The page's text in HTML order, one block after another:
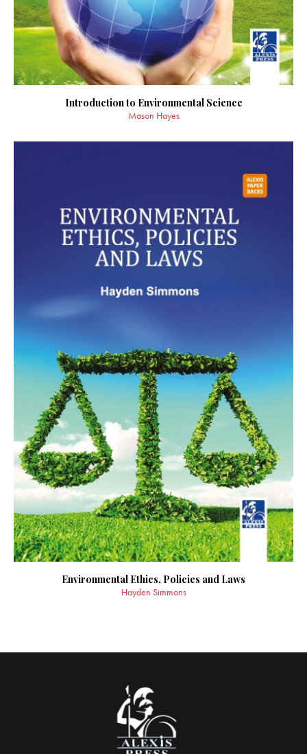
Introduction to Environmental Science
Mason Hayes
Environmental Ethics, Policies and Laws
Hayden Simmons